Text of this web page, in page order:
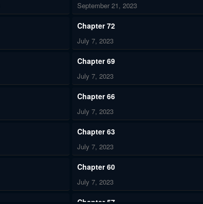
September 21, 2023
Chapter 72
July 7, 2023
Chapter 69
July 7, 2023
Chapter 66
July 7, 2023
Chapter 63
July 7, 2023
Chapter 60
July 7, 2023
Chapter 57